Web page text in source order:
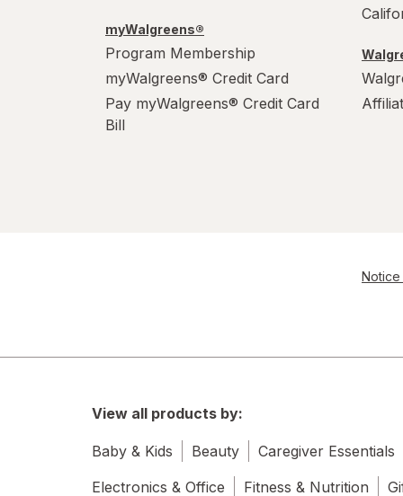
myWalgreens®
Program Membership
myWalgreens® Credit Card
Pay myWalgreens® Credit Card
Bill
Notice
View all products by:
Baby & Kids Beauty Caregiver Essentials
Electronics & Office
Fitness & Nutrition